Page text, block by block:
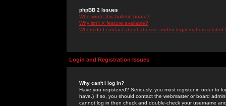
phpBB 2 Issues
Who wrote this bulletin board?
Why isn't X feature available?
Whom do I contact about abusive and/or legal matters related
Login and Registration Issues
Why can't I log in?
Have you registered? Seriously, you must register in order to
have.) If so, you should contact the webmaster or board
cannot log in then check and double-check your username